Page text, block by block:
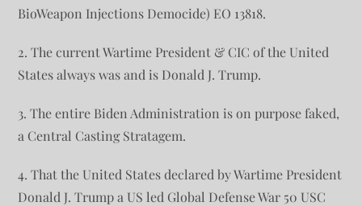
BioWeapon Injections Democide) EO 13818.
2. The current Wartime President & CIC of the United
States always was and is Donald J. Trump.
3. The entire Biden Administration is on purpose faked,
a Central Casting Stratagem.
4. That the United States declared by Wartime President
Donald J. Trump a US led Global Defense War 50 USC